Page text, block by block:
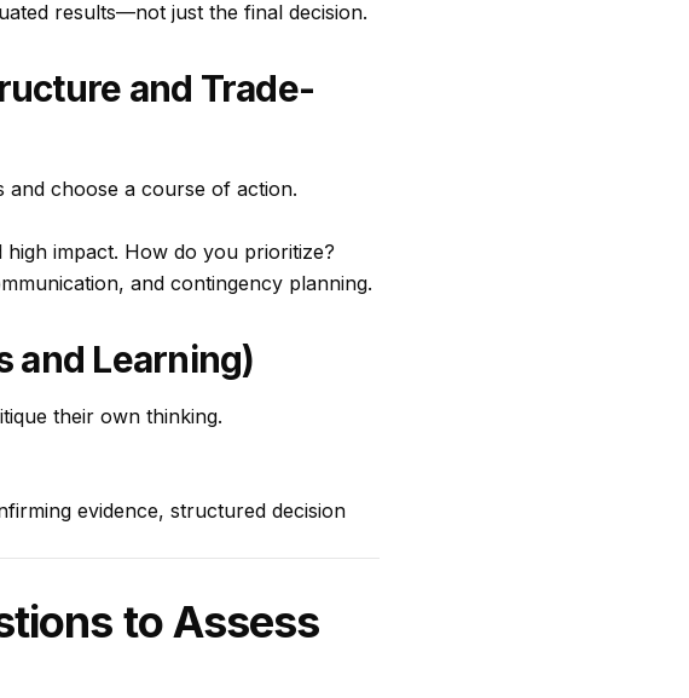
results—not just the final decision.
and Trade-
and choose a course of action.
impact. How do you prioritize?
and contingency planning.
and Learning)
their own thinking.
evidence, structured decision
to Assess